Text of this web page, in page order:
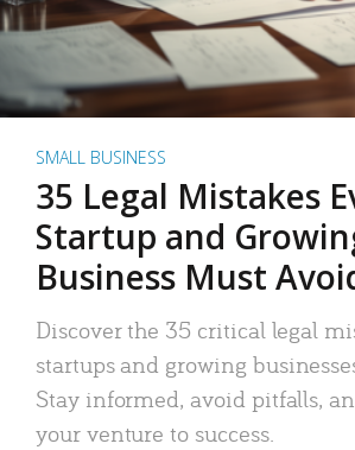
SMALL BUSINESS
35 Legal Mistakes
Startup and
Business Must
Discover the 35 critical legal
startups and growing
Stay informed, avoid pitfalls,
your venture to success.